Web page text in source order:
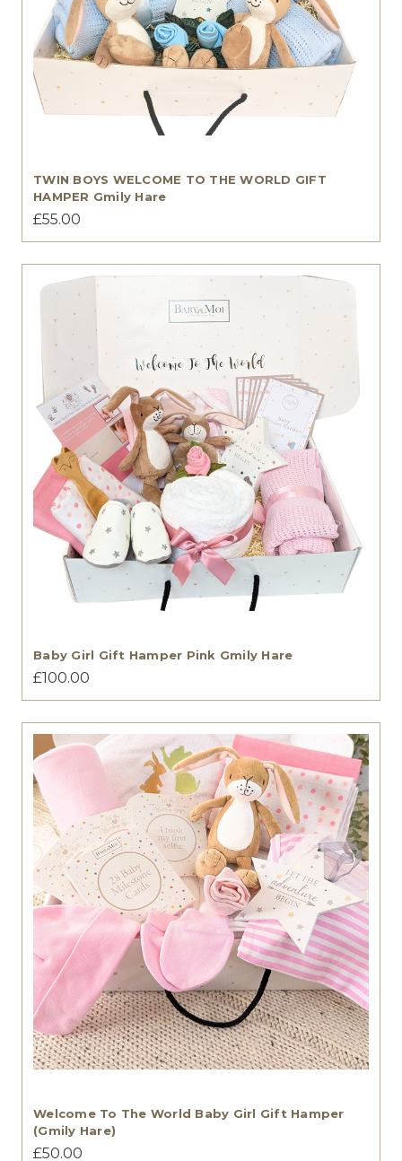
TWIN BOYS WELCOME TO THE WORLD GIFT
HAMPER Gmily Hare
£55.00
Baby Girl Gift Hamper Pink Gmily Hare
£100.00
Welcome To The World Baby Girl Gift Hamper
(Gmily Hare)
£50.00